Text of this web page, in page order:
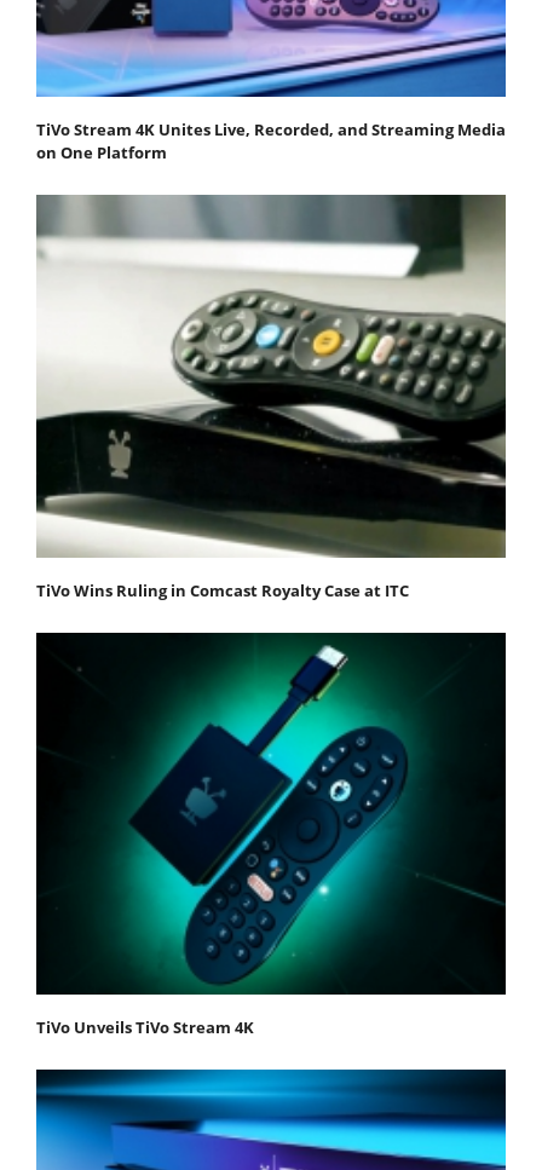
TiVo Stream 4K Unites Live, Recorded, and Streaming Media
on One Platform
TiVo Wins Ruling in Comcast Royalty Case at ITC
TiVo Unveils TiVo Stream 4K